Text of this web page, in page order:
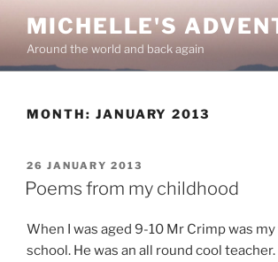
content
MICHELLE'S
Around the world and back again
MONTH: JANUARY 2013
POSTED
ON
26 JANUARY 2013
Poems from my childhood
When I was aged 9-10 Mr Crimp was
school. He was an all round cool